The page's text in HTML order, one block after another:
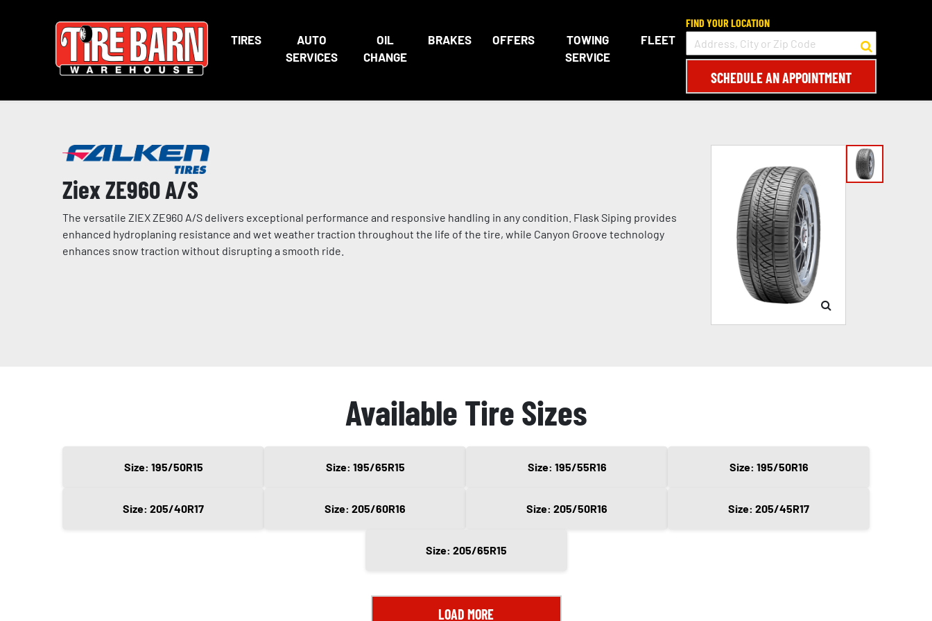
TIRES
AUTO
SERVICES
OIL
CHANGE
BRAKES OFFERS
TOWING
SERVICE
FLEET
FIND YOUR LOCATION
SCHEDULE AN APPOINTMENT
Ziex ZE960 A/S
The versatile ZIEX ZE960 A/S delivers exceptional performance and responsive handling in any condition. Flask Siping provides
enhanced hydroplaning resistance and wet weather traction throughout the life of the tire, while Canyon Groove technology
enhances snow traction without disrupting a smooth ride.
Available Tire Sizes
Size: 195/50R15 Size: 195/65R15 Size: 195/55R16 Size: 195/50R16
Size: 205/40R17 Size: 205/60R16 Size: 205/50R16 Size: 205/45R17
Size: 205/65R15
LOAD MORE